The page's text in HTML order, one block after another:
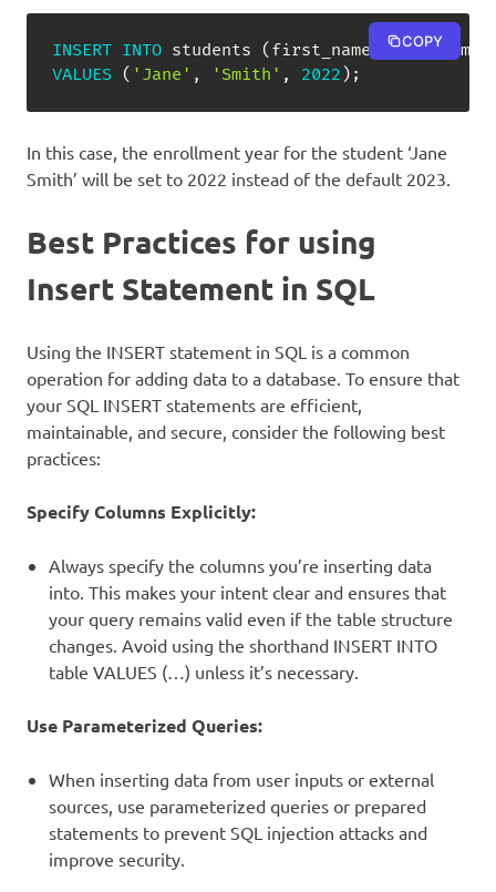
INSERT INTO students ( first_name last_name
VALUES
( 'Jane' , 'Smith' , 2022 ) ;
COPY
In this case, the enrollment year for the student ‘Jane
Smith’ will be set to 2022 instead of the default 2023.
Best Practices for using
Insert Statement in SQL
Using the INSERT statement in SQL is a common
operation for adding data to a database. To ensure that
your SQL INSERT statements are efficient,
maintainable, and secure, consider the following best
practices:
Specify Columns Explicitly:
Always specify the columns you’re inserting data
into. This makes your intent clear and ensures that
your query remains valid even if the table structure
changes. Avoid using the shorthand INSERT INTO
table VALUES (…) unless it’s necessary.
Use Parameterized Queries:
When inserting data from user inputs or external
sources, use parameterized queries or prepared
statements to prevent SQL injection attacks and
improve security.